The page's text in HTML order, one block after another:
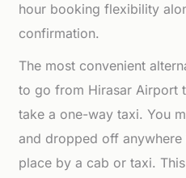
hour booking flexibility
confirmation.
The most convenient
to go from Hirasar Airport
take a one-way taxi. You
and dropped off
place by a cab or taxi.